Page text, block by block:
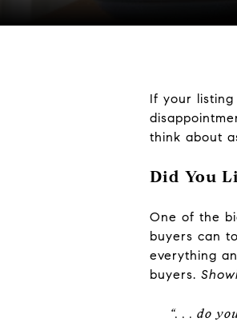
If your
think about
Did You
One of the
buyers can
everything
buyers.
“. . . do